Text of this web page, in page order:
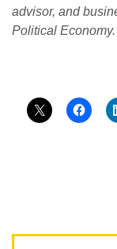
advisor, and
Political Economy.